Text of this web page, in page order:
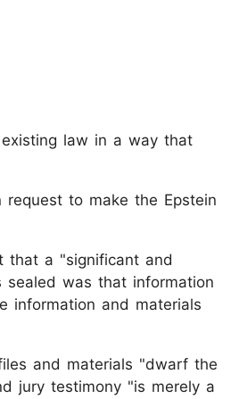
law in a way that
request to make the Epstein
that a "significant and
was that information
information and materials
and materials "dwarf the
jury testimony "is merely a